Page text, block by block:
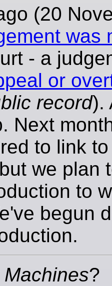
(20
was
- a
or
record).
Next
to link
we plan
to
begun
Machines?